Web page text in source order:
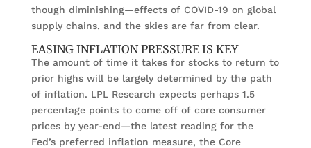
though diminishing—effects of COVID-19 on global
supply chains, and the skies are far from clear.
EASING INFLATION PRESSURE IS KEY
The amount of time it takes for stocks to return to
prior highs will be largely determined by the path
of inflation. LPL Research expects perhaps 1.5
percentage points to come off of core consumer
prices by year-end—the latest reading for the
Fed’s preferred inflation measure, the Core